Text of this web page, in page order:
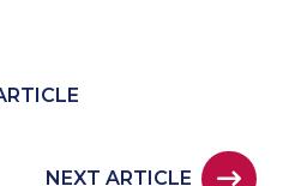
NEXT ARTICLE